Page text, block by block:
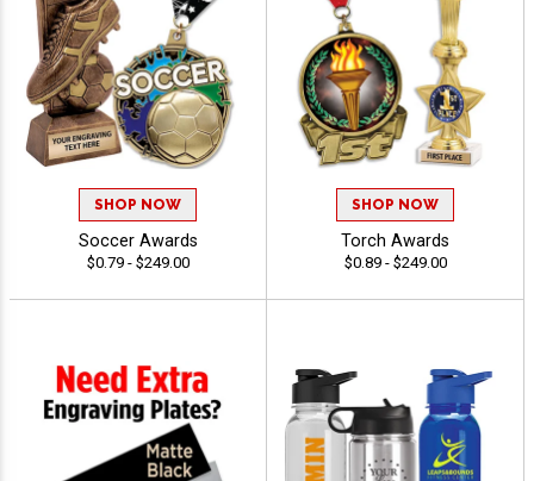
SHOP NOW
Soccer Awards
$0.79 - $249.00
SHOP NOW
Torch Awards
$0.89 - $249.00